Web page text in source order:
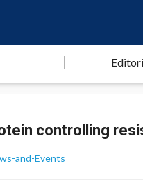
controlling
and-Events